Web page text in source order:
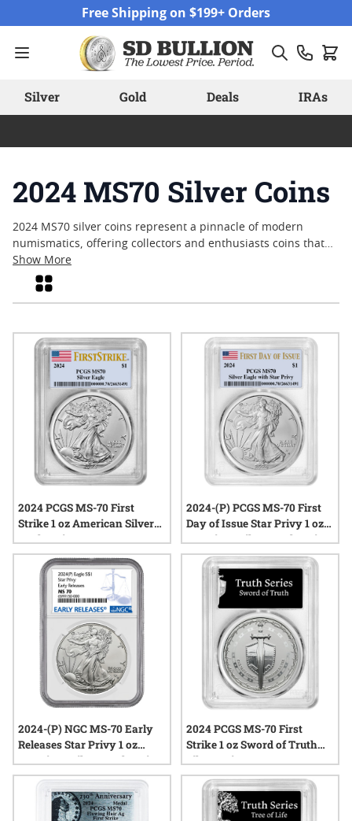
Free Shipping on $199+ Orders
Silver Gold Deals IRAs
2024 MS70 Silver Coins
2024 MS70 silver coins represent a pinnacle of modern
numismatics, offering collectors and enthusiasts coins that
have been graded in flawless condition. Each coin in this
selection has achieved the coveted Mint State (MS)70
designation, reflecting exceptional craftsmanship and
these coins continue to capture attention among those who
appreciate quality, history, and the artistry of silver coinage.
Explore the current offerings of certified MS70 silver coins
from the year’s newest releases.
Show More
Grid
2024 PCGS MS-70 First
Strike 1 oz American Silver
Eagle Coin
2024-(P) PCGS MS-70 First
Day of Issue Star Privy 1 oz
American Silver Eagle Coin
2024-(P) NGC MS-70 Early
Releases Star Privy 1 oz
American Silver Eagle Coin
2024 PCGS MS-70 First
Strike 1 oz Sword of Truth
Silver Coin